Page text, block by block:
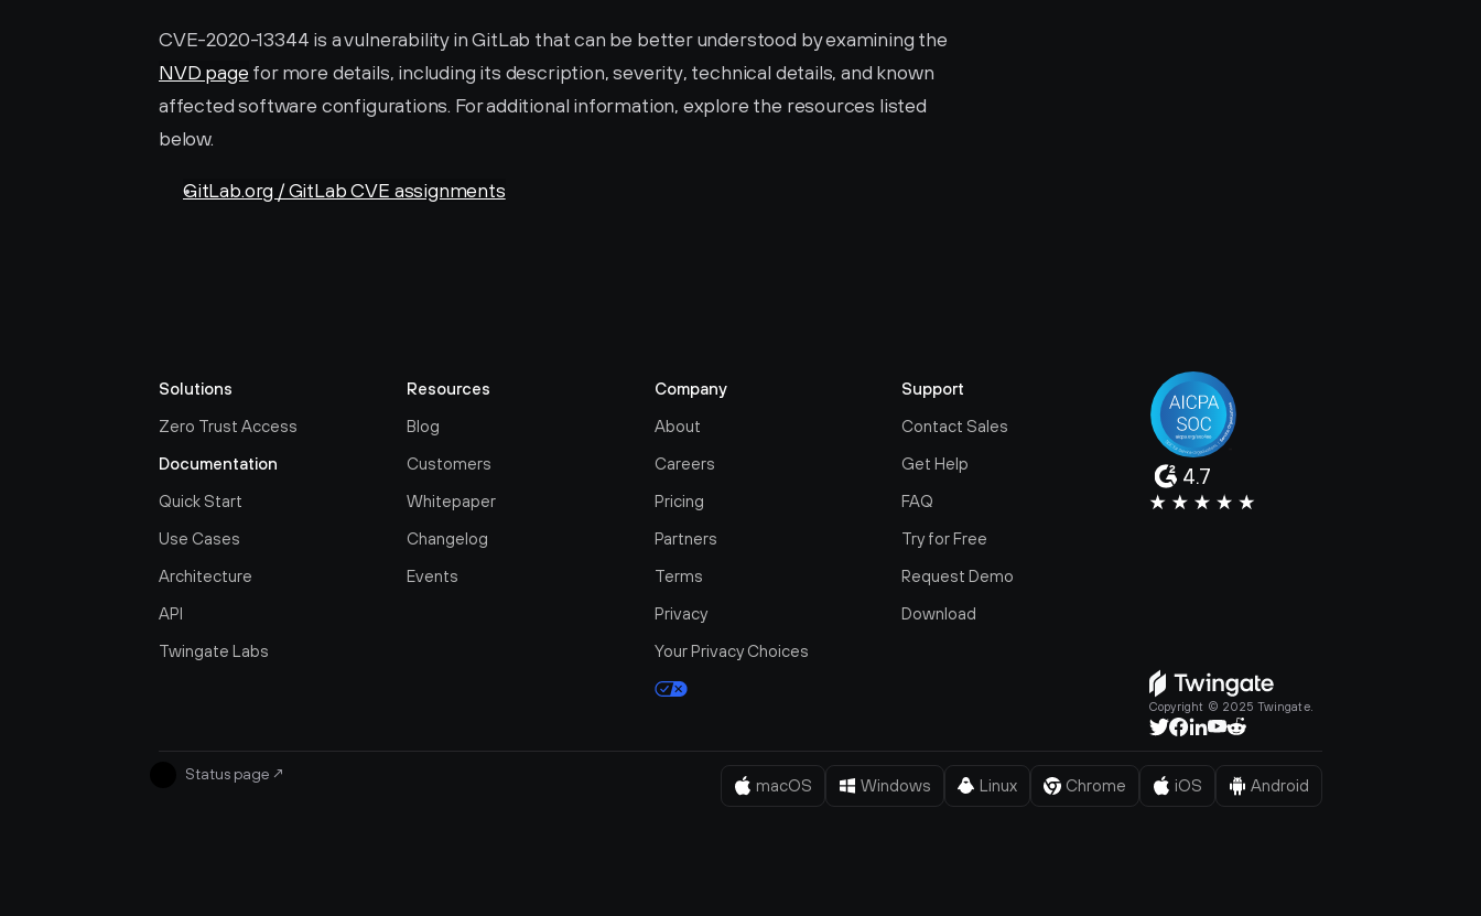
NVD page for more details, including its description, severity, technical details, and known
affected software configurations. For additional information, explore the resources listed
below.
GitLab.org / GitLab CVE assignments
Solutions
Zero Trust Access
Documentation
Quick Start
Use Cases
Architecture
API
Twingate Labs
Resources
Blog
Customers
Whitepaper
Changelog
Events
Company
About
Careers
Pricing
Partners
Terms
Privacy
Your Privacy Choices
Support
Contact Sales
Get Help
FAQ
Try for Free
Request Demo
Download
4.7
Copyright © 2025 Twingate.
Status page ↗
macOS Windows Linux Chrome iOS Android